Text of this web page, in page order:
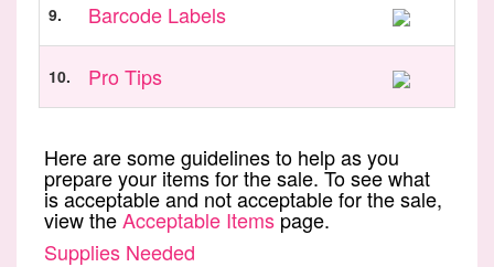
9. Barcode Labels
10. Pro Tips
Here are some guidelines to help as you
prepare your items for the sale. To see what
is acceptable and not acceptable for the sale,
view theAcceptable Itemspage.
Supplies Needed